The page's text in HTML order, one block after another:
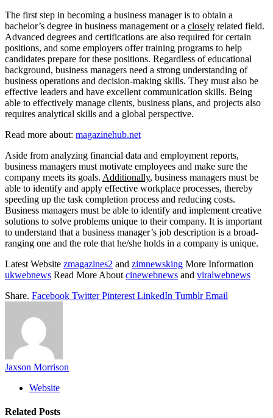
The first step in becoming a business manager is to obtain a
bachelor’s degree in business management or a closely related field.
Advanced degrees and certifications are also required for certain
positions, and some employers offer training programs to help
candidates prepare for these positions. Regardless of educational
background, business managers need a strong understanding of
business operations and decision-making skills. They must also be
effective leaders and have excellent communication skills. Being
able to effectively manage clients, business plans, and projects also
requires analytical skills and a global perspective.
Read more about: magazinehub.net
Aside from analyzing financial data and employment reports,
business managers must motivate employees and make sure the
company meets its goals. Additionally, business managers must be
able to identify and apply effective workplace processes, thereby
speeding up the task completion process and reducing costs.
Business managers must be able to identify and implement creative
solutions to solve problems unique to their company. It is important
to understand that a business manager’s job description is a broad-
ranging one and the role that he/she holds in a company is unique.
Latest Website zmagazines2 and zimnewsking More Information
ukwebnews Read More About cinewebnews and viralwebnews
Share. Facebook Twitter Pinterest LinkedIn Tumblr Email
Jaxson Morrison
Website
Related Posts